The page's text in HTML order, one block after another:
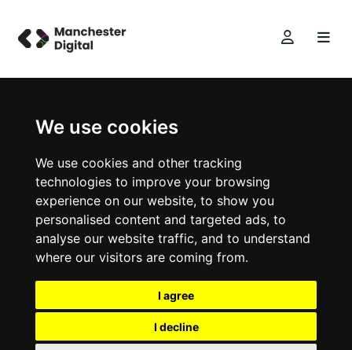
We use cookies
We use cookies and other tracking
technologies to improve your browsing
experience on our website, to show you
personalised content and targeted ads, to
analyse our website traffic, and to understand
where our visitors are coming from.
I agree
I decline